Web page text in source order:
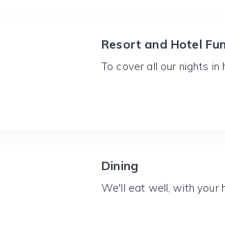
Resort and Hotel
To cover all our nights in
Dining
We'll eat well, with your